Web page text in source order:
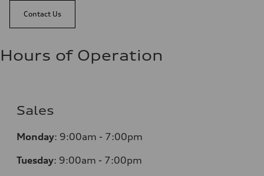
Contact Us
Hours of Operation
Sales
Monday: 9:00am - 7:00pm
Tuesday: 9:00am - 7:00pm